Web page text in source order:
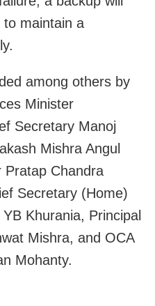
maintain a
among others by
Minister
Secretary Manoj
Mishra Angul
Pratap Chandra
Secretary (Home)
Khurania, Principal
Mishra, and OCA
Mohanty.